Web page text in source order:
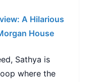
A Hilarious
House
Sathya is
where the